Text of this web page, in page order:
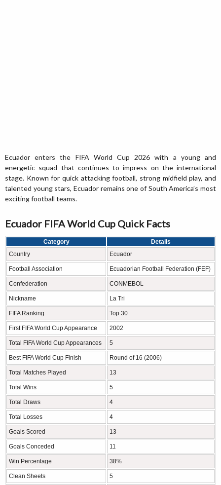
Ecuador enters the FIFA World Cup 2026 with a young and
energetic squad that continues to impress on the international
stage. Known for quick attacking football, strong midfield play, and
talented young stars, Ecuador remains one of South America’s most
exciting football teams.
Ecuador FIFA World Cup Quick Facts
Category
Details
Country
Ecuador
Football Association Ecuadorian Football Federation (FEF)
Confederation CONMEBOL
Nickname La Tri
FIFA Ranking Top 30
First FIFA World Cup Appearance 2002
Total FIFA World Cup Appearances 5
Best FIFA World Cup Finish Round of 16 (2006)
Total Matches Played 13
Total Wins 5
Total Draws 4
Total Losses 4
Goals Scored 13
Goals Conceded 11
Win Percentage 38%
Clean Sheets 5